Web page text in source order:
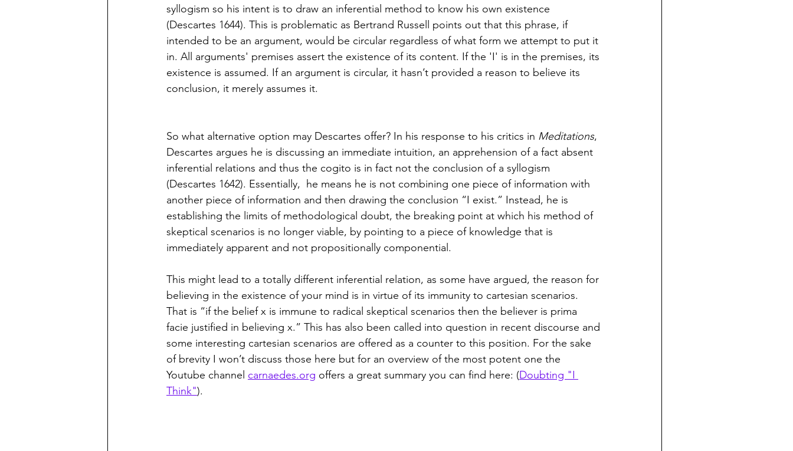
syllogism so his intent is to draw an inferential method to know his own existence
(Descartes 1644). This is problematic as Bertrand Russell points out that this phrase, if
intended to be an argument, would be circular regardless of what form we attempt to put it
in. All arguments' premises assert the existence of its content. If the 'I' is in the premises, its
existence is assumed. If an argument is circular, it hasn’t provided a reason to believe its
conclusion, it merely assumes it.
So what alternative option may Descartes offer? In his response to his critics in Meditations,
Descartes argues he is discussing an immediate intuition, an apprehension of a fact absent
inferential relations and thus the cogito is in fact not the conclusion of a syllogism
(Descartes 1642). Essentially,  he means he is not combining one piece of information with
another piece of information and then drawing the conclusion “I exist.” Instead, he is
establishing the limits of methodological doubt, the breaking point at which his method of
skeptical scenarios is no longer viable, by pointing to a piece of knowledge that is
immediately apparent and not propositionally componential.
This might lead to a totally different inferential relation, as some have argued, the reason for
believing in the existence of your mind is in virtue of its immunity to cartesian scenarios.
That is “if the belief x is immune to radical skeptical scenarios then the believer is prima
facie justified in believing x.” This has also been called into question in recent discourse and
some interesting cartesian scenarios are offered as a counter to this position. For the sake
of brevity I won’t discuss those here but for an overview of the most potent one the
Youtube channel carnaedes.org offers a great summary you can find here: (Doubting "I
Think").